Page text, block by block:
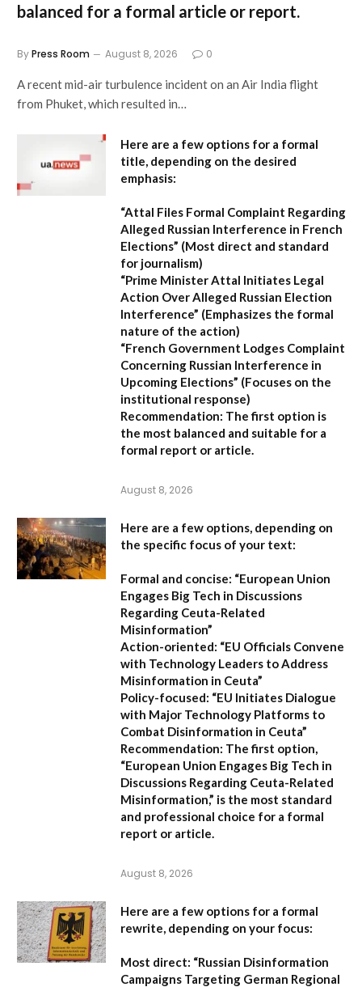
balanced for a formal article or report.
ByPress Room August 8, 2026 0
A recent mid-air turbulence incident on an Air India flight
from Phuket, which resulted in…
Here are a few options for a formal
title, depending on the desired
emphasis:
“Attal Files Formal Complaint Regarding
Alleged Russian Interference in French
Elections” (Most direct and standard
for journalism)
“Prime Minister Attal Initiates Legal
Action Over Alleged Russian Election
Interference” (Emphasizes the formal
nature of the action)
“French Government Lodges Complaint
Concerning Russian Interference in
Upcoming Elections” (Focuses on the
institutional response)
Recommendation: The first option is
the most balanced and suitable for a
formal report or article.
August 8, 2026
Here are a few options, depending on
the specific focus of your text:
Formal and concise: “European Union
Engages Big Tech in Discussions
Regarding Ceuta-Related
Misinformation”
Action-oriented: “EU Officials Convene
with Technology Leaders to Address
Misinformation in Ceuta”
Policy-focused: “EU Initiates Dialogue
with Major Technology Platforms to
Combat Disinformation in Ceuta”
Recommendation: The first option,
“European Union Engages Big Tech in
Discussions Regarding Ceuta-Related
Misinformation,” is the most standard
and professional choice for a formal
report or article.
August 8, 2026
Here are a few options for a formal
rewrite, depending on your focus:
Most direct: “Russian Disinformation
Campaigns Targeting German Regional